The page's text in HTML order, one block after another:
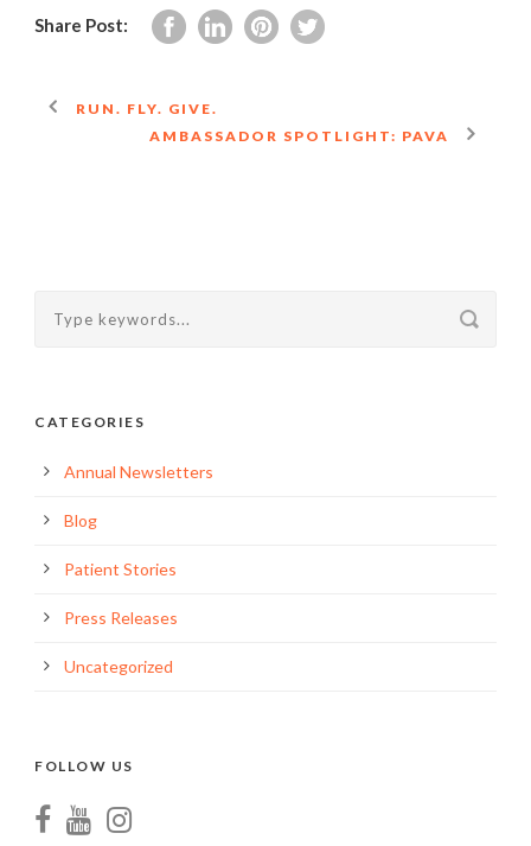
Share Post:
RUN. FLY. GIVE.
AMBASSADOR SPOTLIGHT: PAVA
CATEGORIES
Annual Newsletters
Blog
Patient Stories
Press Releases
Uncategorized
FOLLOW US